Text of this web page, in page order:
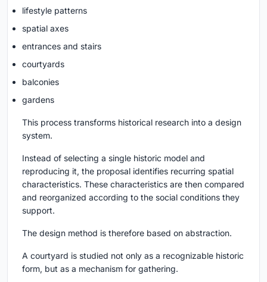
lifestyle patterns
spatial axes
entrances and stairs
courtyards
balconies
gardens
This process transforms historical research into a design
system.
Instead of selecting a single historic model and
reproducing it, the proposal identifies recurring spatial
characteristics. These characteristics are then compared
and reorganized according to the social conditions they
support.
The design method is therefore based on abstraction.
A courtyard is studied not only as a recognizable historic
form, but as a mechanism for gathering.